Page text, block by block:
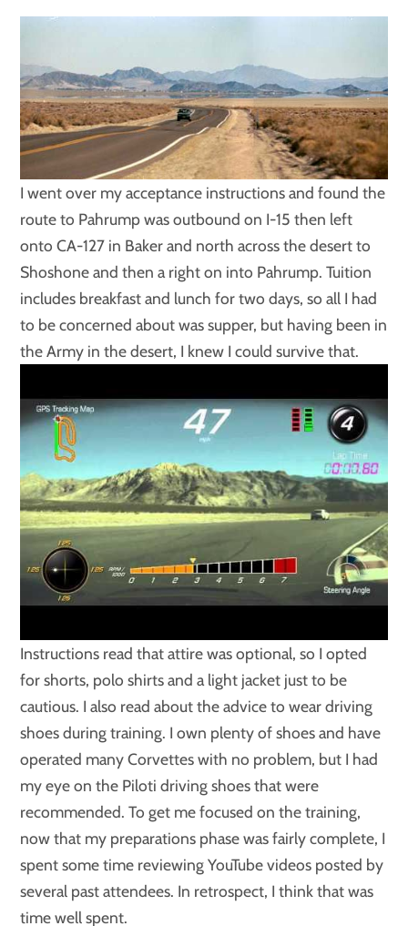
I went over my acceptance instructions and found the
route to Pahrump was outbound on I-15 then left
onto CA-127 in Baker and north across the desert to
Shoshone and then a right on into Pahrump. Tuition
includes breakfast and lunch for two days, so all I had
to be concerned about was supper, but having been in
the Army in the desert, I knew I could survive that.
Instructions read that attire was optional, so I opted
for shorts, polo shirts and a light jacket just to be
cautious. I also read about the advice to wear driving
shoes during training. I own plenty of shoes and have
operated many Corvettes with no problem, but I had
my eye on the Piloti driving shoes that were
recommended. To get me focused on the training,
now that my preparations phase was fairly complete, I
spent some time reviewing YouTube videos posted by
several past attendees. In retrospect, I think that was
time well spent.